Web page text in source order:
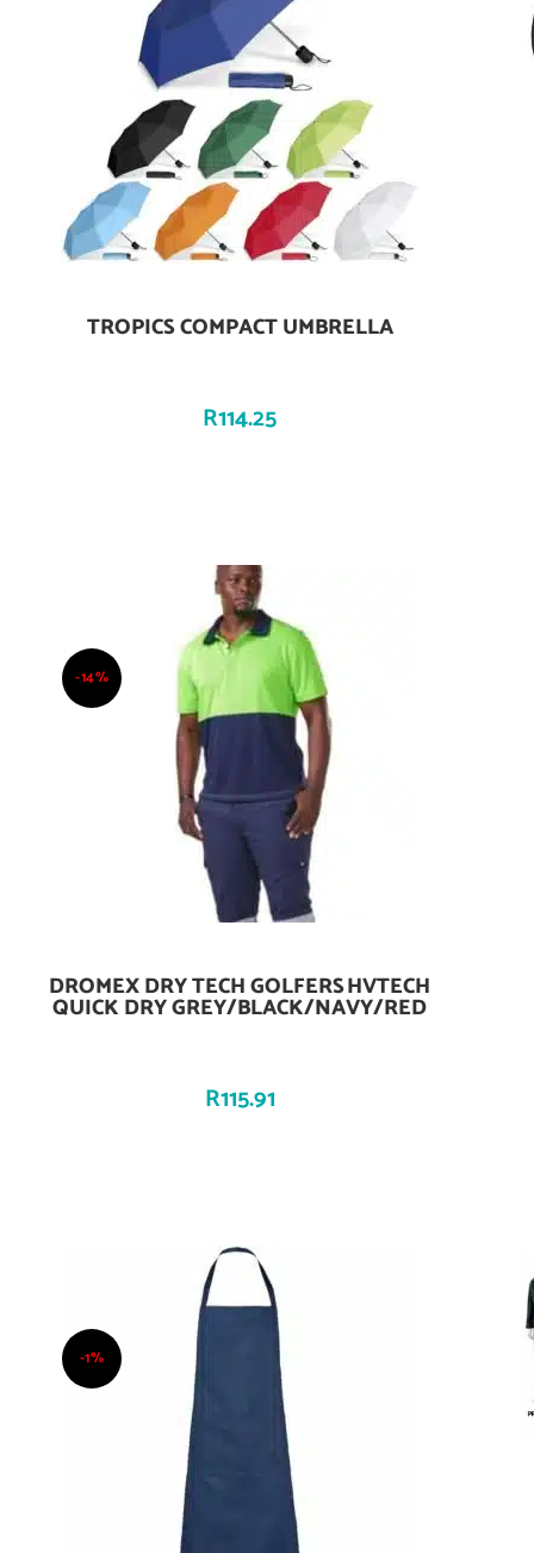
Add To Cart
TROPICS COMPACT UMBRELLA
R114.25
-14%
Add To Cart
DROMEX DRY TECH GOLFERS HVTECH
QUICK DRY GREY/BLACK/NAVY/RED
R115.91
-1%